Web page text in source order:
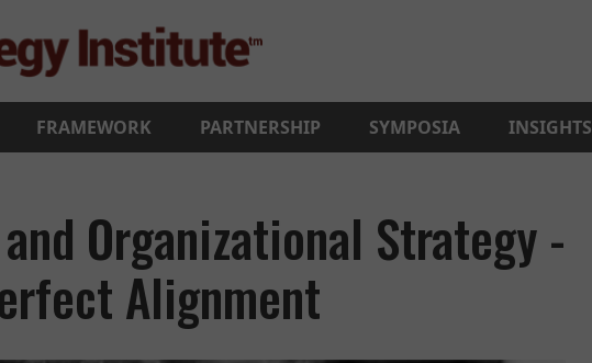
FRAMEWORK PARTNERSHIP SYMPOSIA INSIGHTS
Organizational Strategy -
Alignment